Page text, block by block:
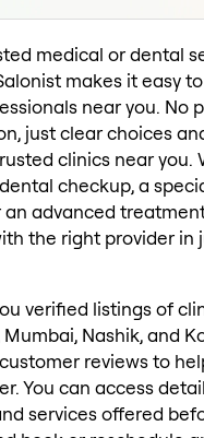
medical or dental
makes it easy
near you. No
just clear choices
clinics near you.
checkup, a
advanced
the right provider in
verified listings of
Nashik, and
reviews to
You can access
services offered